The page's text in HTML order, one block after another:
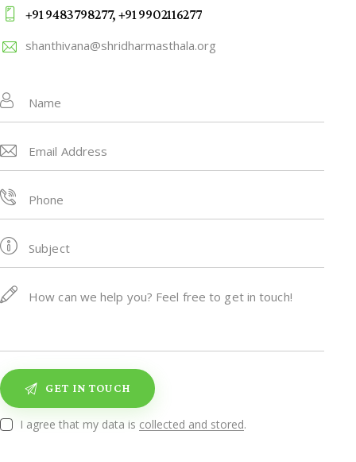
+91 9483798277, +91 9902116277
shanthivana@shridharmasthala.org
I agree that my data is collected and stored.